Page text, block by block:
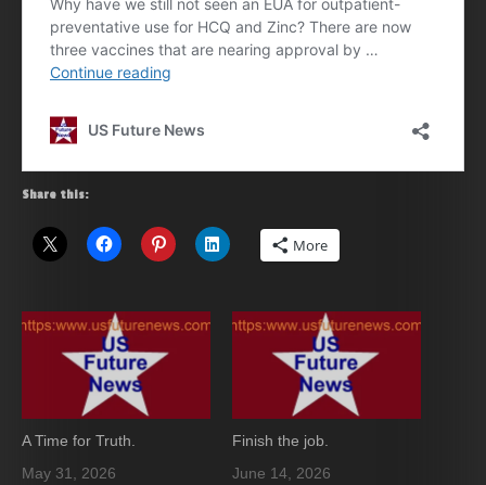
Share this:
More
A Time for Truth.
May 31, 2026
Finish the job.
June 14, 2026